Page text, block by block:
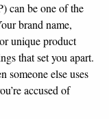
can be one of the
brand name,
unique product
that set you apart.
someone else uses
accused of